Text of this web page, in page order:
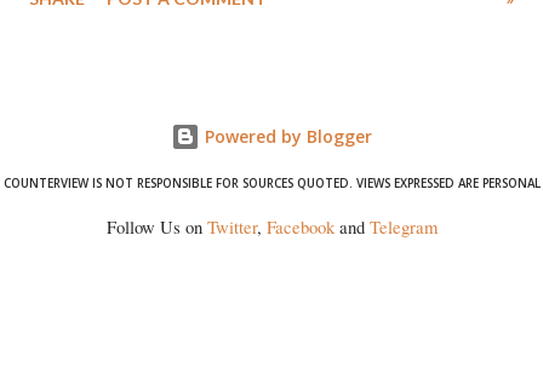
Powered by Blogger
COUNTERVIEW IS NOT RESPONSIBLE FOR SOURCES QUOTED. VIEWS EXPRESSED ARE PERSONAL
Follow Us on Twitter, Facebookand Telegram